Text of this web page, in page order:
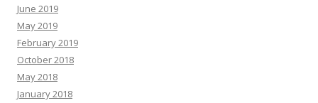
June 2019
May 2019
February 2019
October 2018
May 2018
January 2018